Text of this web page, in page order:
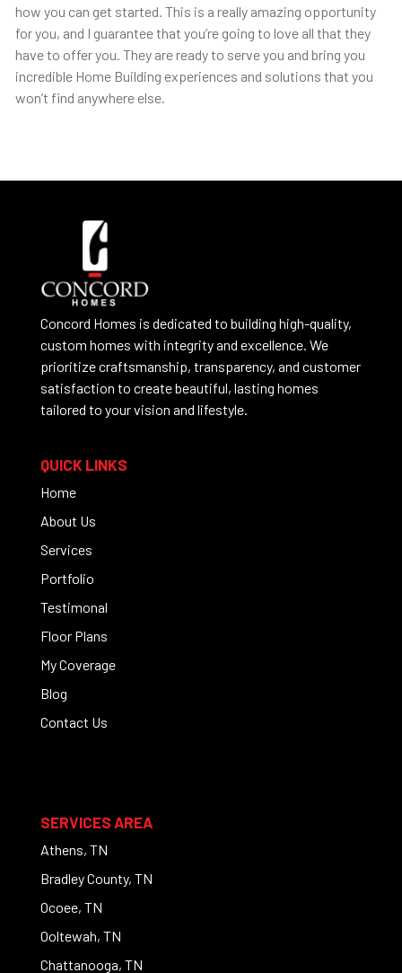
how you can get started. This is a really amazing opportunity
for you, and I guarantee that you’re going to love all that they
have to offer you. They are ready to serve you and bring you
incredible Home Building experiences and solutions that you
won’t find anywhere else.
Concord Homes is dedicated to building high-quality,
custom homes with integrity and excellence. We
prioritize craftsmanship, transparency, and customer
satisfaction to create beautiful, lasting homes
tailored to your vision and lifestyle.
QUICK LINKS
Home
About Us
Services
Portfolio
Testimonal
Floor Plans
My Coverage
Blog
Contact Us
SERVICES AREA
Athens, TN
Bradley County, TN
Ocoee, TN
Ooltewah, TN
Chattanooga, TN